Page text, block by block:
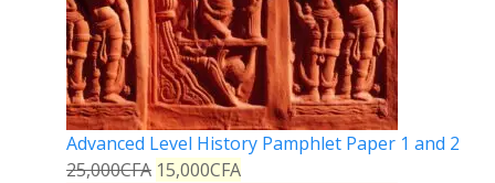
Advanced Level History Pamphlet Paper 1 and 2
25,000CFA 15,000CFA